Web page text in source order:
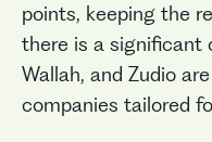
points, keeping the
there is a significant
Wallah, and Zudio
companies tailored